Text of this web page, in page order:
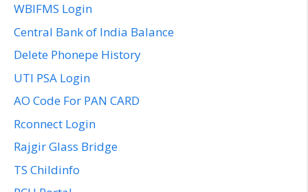
WBIFMS Login
Central Bank of India Balance
Delete Phonepe History
UTI PSA Login
AO Code For PAN CARD
Rconnect Login
Rajgir Glass Bridge
TS Childinfo